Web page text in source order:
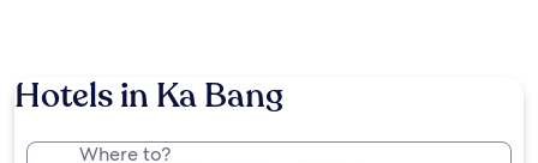
Hotels in Ka Bang
Where to?